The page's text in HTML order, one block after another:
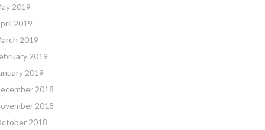
2019
2019
2019
2019
2019
2018
2018
2018